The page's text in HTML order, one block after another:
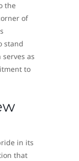
the
of
stand
as
to
in its
that